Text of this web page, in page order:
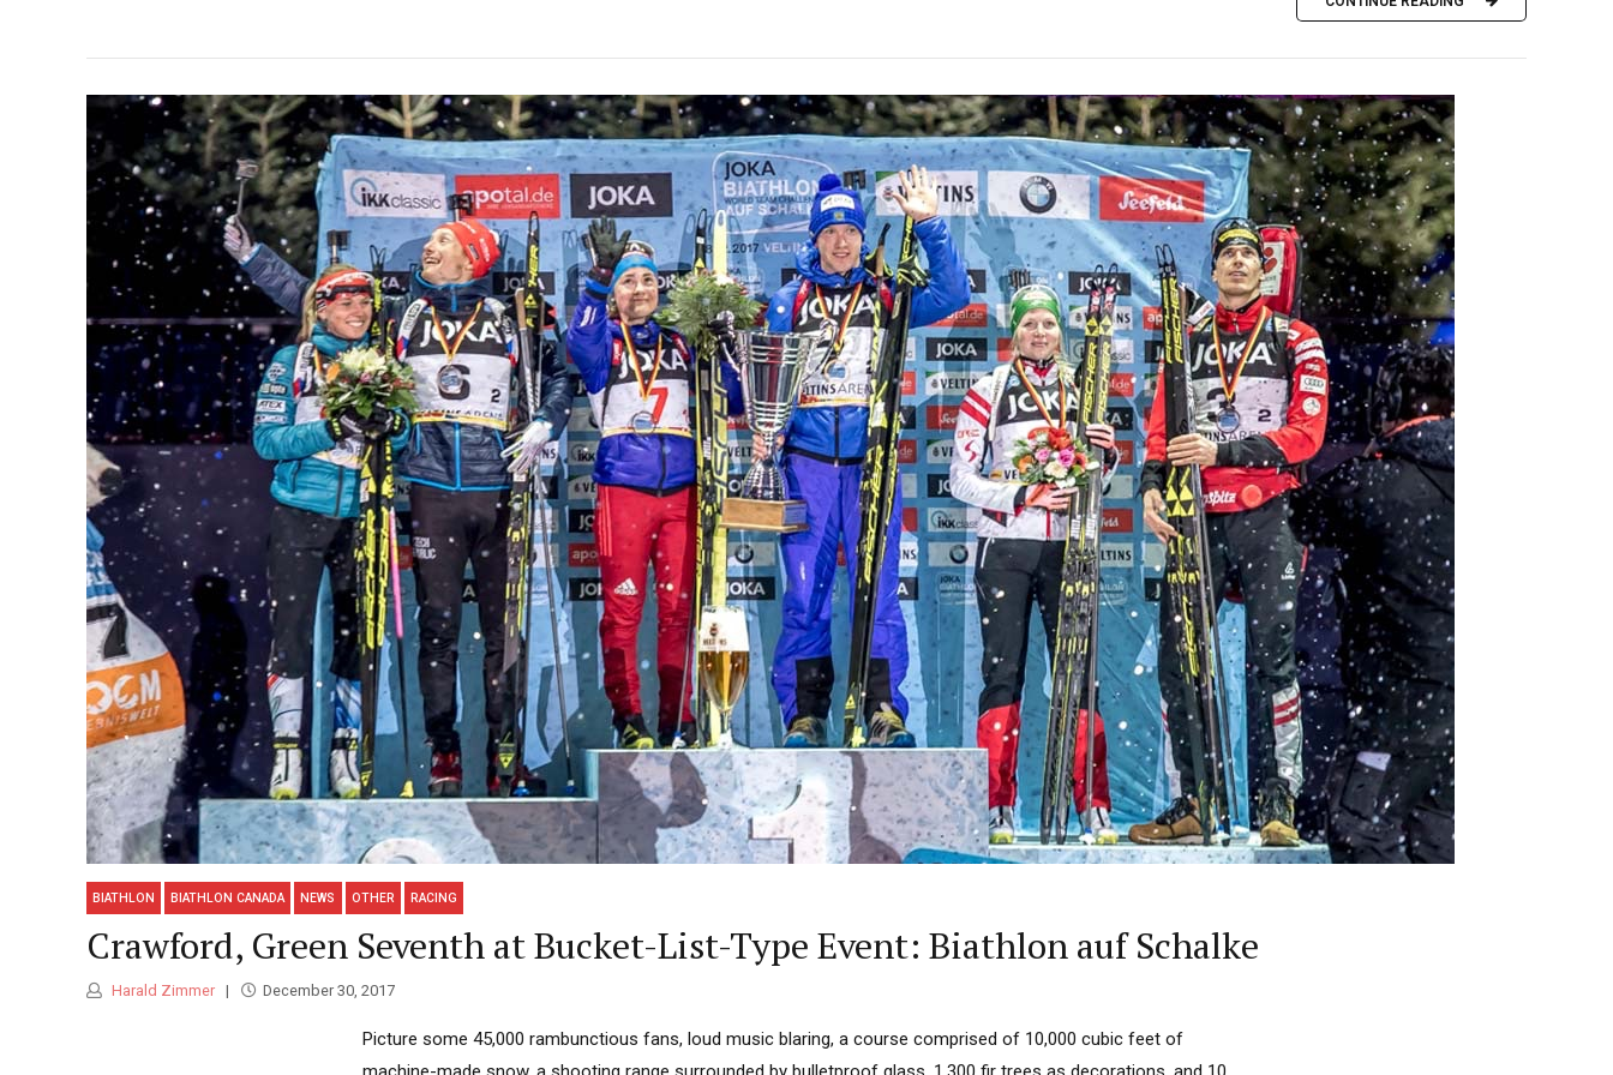
BIATHLON BIATHLON CANADA NEWS OTHER RACING
Crawford, Green Seventh at Bucket-List-Type Event: Biathlon auf Schalke
Harald Zimmer December 30, 2017
Picture some 45,000 rambunctious fans, loud music blaring, a course comprised of 10,000 cubic feet of